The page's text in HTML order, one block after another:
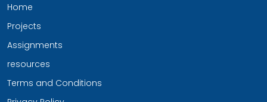
Home
Projects
Assignments
resources
Terms and Conditions